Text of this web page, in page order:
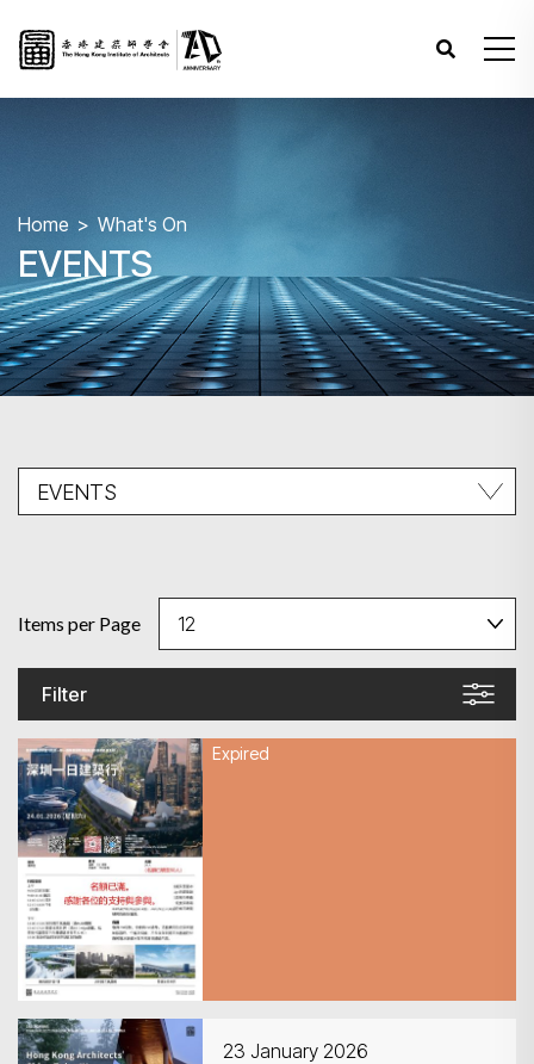
Home What's On
EVENTS
Filter
Items per Page
Expired
23 January 2026